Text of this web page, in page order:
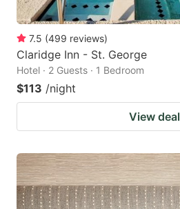
7.5 (499 reviews)
Claridge Inn - St. George
Hotel · 2 Guests · 1 Bedroom
$113 /night
View deal